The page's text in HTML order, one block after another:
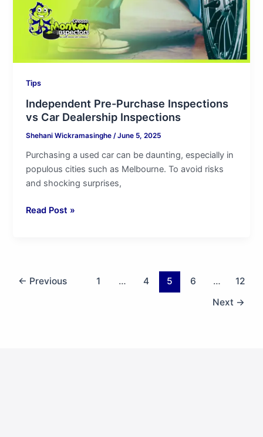
Tips
Independent Pre-Purchase Inspections
vs Car Dealership Inspections
Shehani Wickramasinghe/June 5, 2025
Purchasing a used car can be daunting, especially in
populous cities such as Melbourne. To avoid risks
and shocking surprises,
Inspections
Read Post »
← Previous 1 … 4 5 6 …
12
Next →